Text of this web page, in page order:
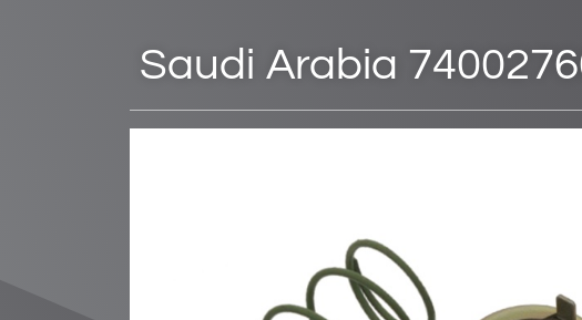
Saudi Arabia